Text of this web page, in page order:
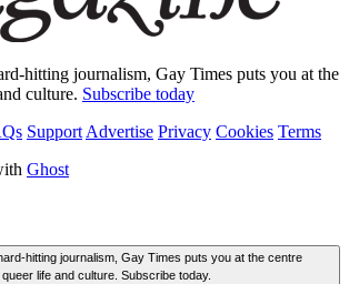
hitting journalism, Gay Times puts you at the
culture. Subscribe today
Support Advertise Privacy Cookies Terms
Ghost
hitting journalism, Gay Times puts you at the centre
queer life and culture. Subscribe today.